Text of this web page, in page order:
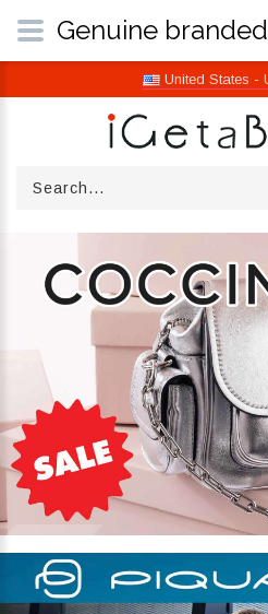
United States -